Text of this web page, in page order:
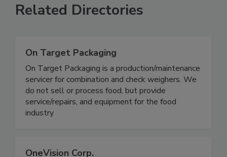
Related Directories
On Target Packaging
On Target Packaging is a production/maintenance
servicer for combination and check weighers. We
do not sell or process food, but provide
service/repairs, and equipment for the food